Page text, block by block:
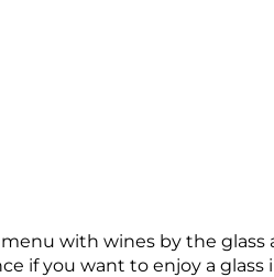
with wines by the
if you want to enjoy a glass